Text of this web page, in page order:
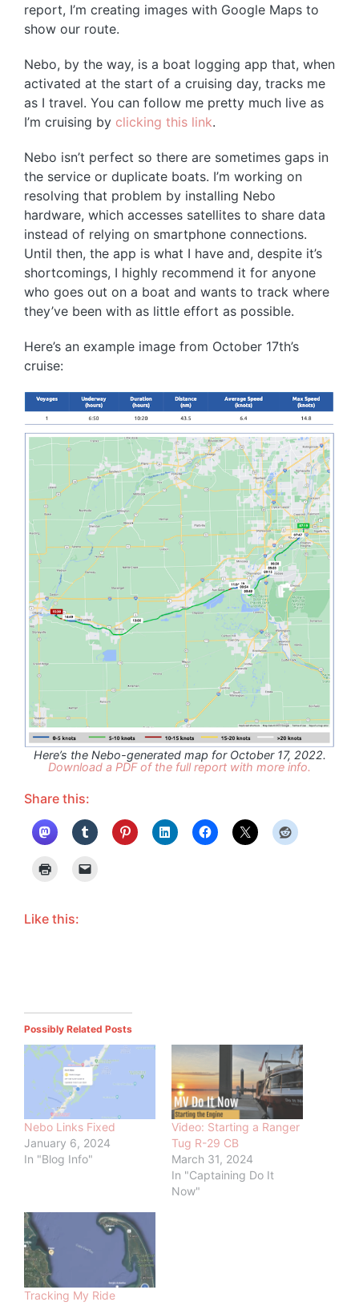
report, I’m creating images with Google Maps to
show our route.
Nebo, by the way, is a boat logging app that, when
activated at the start of a cruising day, tracks me
as I travel. You can follow me pretty much live as
I’m cruising by clicking this link.
Nebo isn’t perfect so there are sometimes gaps in
the service or duplicate boats. I’m working on
resolving that problem by installing Nebo
hardware, which accesses satellites to share data
instead of relying on smartphone connections.
Until then, the app is what I have and, despite it’s
shortcomings, I highly recommend it for anyone
who goes out on a boat and wants to track where
they’ve been with as little effort as possible.
Here’s an example image from October 17th’s
cruise:
Here’s the Nebo-generated map for October 17, 2022.
Download a PDF of the full report with more info.
Share this:
Like this:
Possibly Related Posts
Nebo Links Fixed
January 6, 2024
In "Blog Info"
Video: Starting a Ranger
Tug R-29 CB
March 31, 2024
In "Captaining Do It
Now"
Tracking My Ride